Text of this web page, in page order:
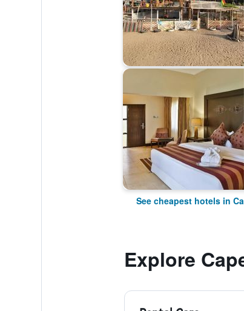
See cheapest hotels in
Explore